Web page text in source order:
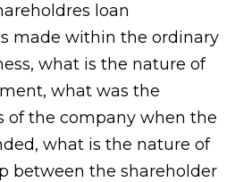
loan
made within the ordinary
what is the nature of
what was the
of the company when the
what is the nature of
between the shareholder